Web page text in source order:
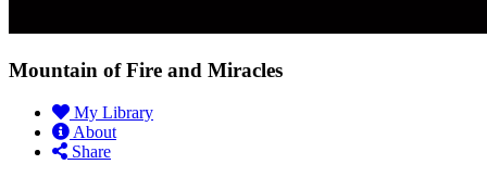
Mountain of Fire and Miracles
My Library
About
Share